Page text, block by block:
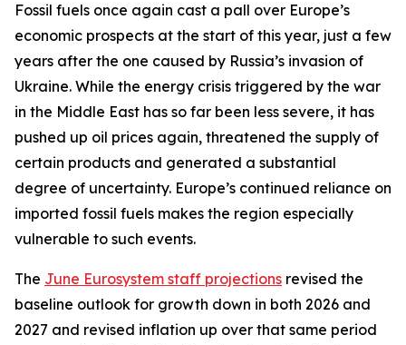
Fossil fuels once again cast a pall over Europe’s
economic prospects at the start of this year, just a few
years after the one caused by Russia’s invasion of
Ukraine. While the energy crisis triggered by the war
in the Middle East has so far been less severe, it has
pushed up oil prices again, threatened the supply of
certain products and generated a substantial
degree of uncertainty. Europe’s continued reliance on
imported fossil fuels makes the region especially
vulnerable to such events.
The June Eurosystem staff projections revised the
baseline outlook for growth down in both 2026 and
2027 and revised inflation up over that same period